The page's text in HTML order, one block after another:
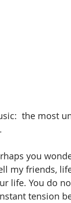
the most
you
my friends,
life. You do
tension